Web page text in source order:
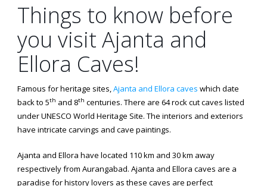
Things to know before
you visit Ajanta and
Ellora Caves!
Famous for heritage sites,Ajanta and Ellora caves which date
back to 5th and 8th centuries. There are 64 rock cut caves listed
under UNESCO World Heritage Site. The interiors and exteriors
have intricate carvings and cave paintings.
Ajanta and Ellora have located 110 km and 30 km away
respectively from Aurangabad. Ajanta and Ellora caves are a
paradise for history lovers as these caves are perfect